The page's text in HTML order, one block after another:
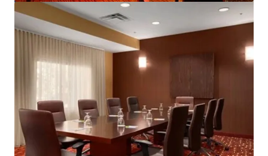
Holiday Inn Hasbrouck Heights – Meadowlands
283 New Jersey 17, Hasbrouck Heights, NJ, 07604, US
Hotels & Hospitality